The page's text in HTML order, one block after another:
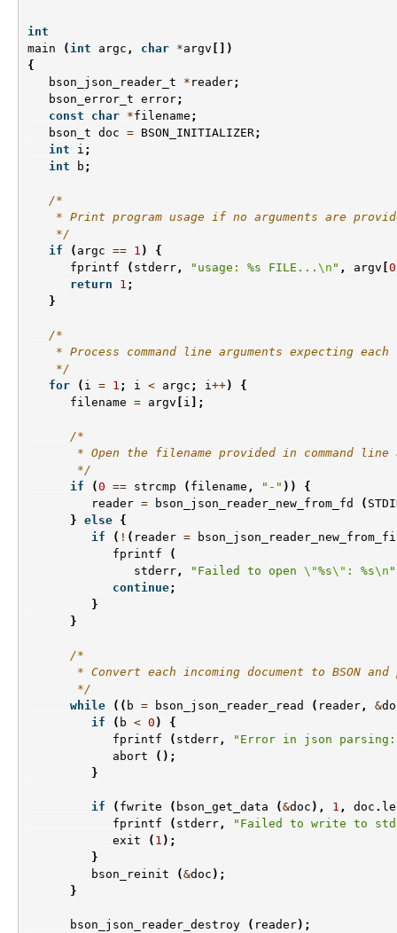
int
main
( int argc , char *argv [])
{
bson_json_reader_t
* reader;
bson_error_t error;
const
char *filename ;
bson_t doc = BSON_INITIALIZER;
int
i ;
int
b ;
/*
* Print program usage if no arguments are
    */
if
( argc == 1 )
{
fprintf
( stderr , "usage: %s FILE... \n " , argv 0
return
1 ;
}
/*
* Process command line arguments expecting each
    */
for
( i = 1 ; i < argc ; i++)
{
filename = argv i ];
/*
* Open the filename provided in command line
       */
if
(0 == strcmp ( filename , "-" ))
{
reader = bson_json_reader_new_from_fd (
} else {
if
( ! ( reader =
fprintf
(
stderr , "Failed to open \"%s\" : %s\n "
continue;
}
}
/*
* Convert each incoming document to BSON and
       */
while
(( b = bson_json_reader_read ( reader , &
if
( b < 0 )
{
fprintf
( stderr , "Error in json parsing:
abort
();
}
if ( fwrite ( bson_get_data (&doc ), 1 , doc .
fprintf
( stderr ,
"Failed to write to
exit
( 1 );
}
bson_reinit
(&doc );
}
bson_json_reader_destroy ( reader);